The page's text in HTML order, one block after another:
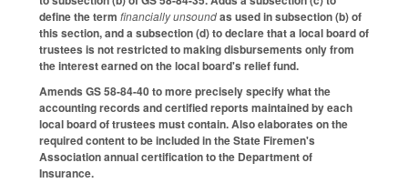
define the term financially unsoundas used in subsection (b) of
this section, and a subsection (d) to declare that a local board of
trustees is not restricted to making disbursements only from
the interest earned on the local board's relief fund.
Amends GS 58-84-40 to more precisely specify what the
accounting records and certified reports maintained by each
local board of trustees must contain. Also elaborates on the
required content to be included in the State Firemen's
Association annual certification to the Department of
Insurance.